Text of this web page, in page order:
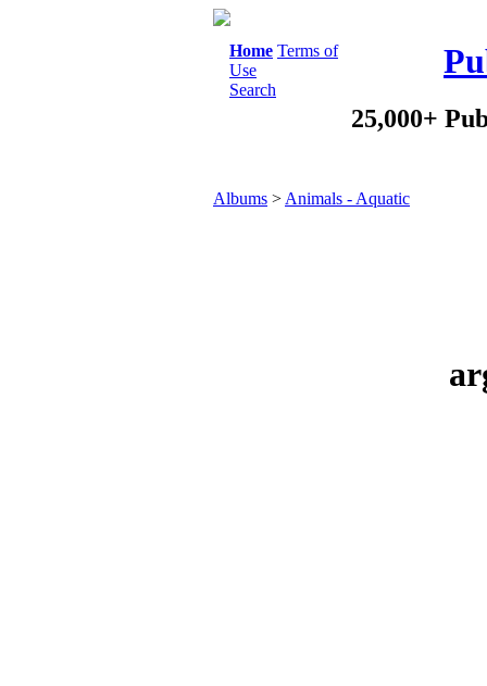
Home Terms of
Use
Search
25,000+
Albums > Animals - Aquatic